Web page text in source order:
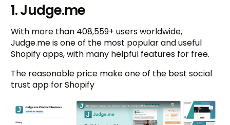
1. Judge.me
With more than 408,559+ users worldwide,
Judge.me is one of the most popular and useful
Shopify apps, with many helpful features for free.
The reasonable price make one of the best social
trust app for Shopify